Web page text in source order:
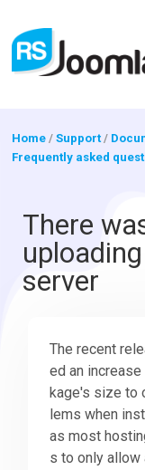
Blog
Templates
Downloads
Home /Support/
Frequently asked
There
server
The recent
ed an
kage's size to
lems when
as most
s to only allow